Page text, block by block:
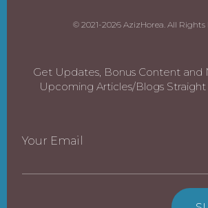
© 2021-2026 AzizHorea. All Rights
Get Updates, Bonus Content and
Upcoming Articles/Blogs
Your Email